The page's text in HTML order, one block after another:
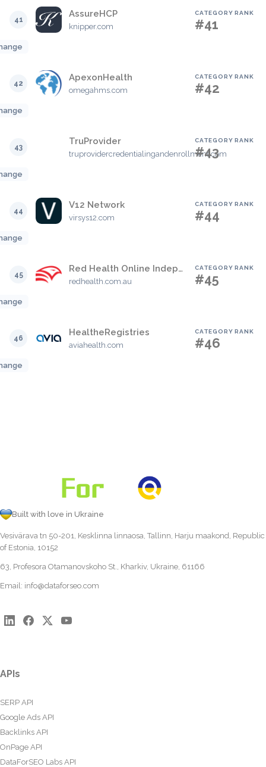
41
AssureHCP
knipper.com
CATEGORY RANK
#41
42
ApexonHealth
omegahms.com
CATEGORY RANK
#42
43
TruProvider
truprovidercredentialingandenrollment.com
CATEGORY RANK
#43
44
V12 Network
virsys12.com
CATEGORY RANK
#44
45
Red Health Online Independent Medical Assessment Booking Portal
redhealth.com.au
CATEGORY RANK
#45
46
HealtheRegistries
aviahealth.com
CATEGORY RANK
#46
Built with love in Ukraine
Vesivärava tn 50-201, Kesklinna linnaosa, Tallinn, Harju maakond, Republic
of Estonia, 10152
63, Profesora Otamanovskoho St., Kharkiv, Ukraine, 61166
Email: info@dataforseo.com
APIs
SERP API
Google Ads API
Backlinks API
OnPage API
DataForSEO Labs API